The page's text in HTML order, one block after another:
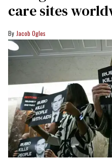
care sites
Jacob Ogles